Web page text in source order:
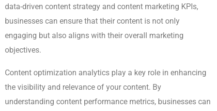
data-driven content strategy and content marketing KPIs,
businesses can ensure that their content is not only
engaging but also aligns with their overall marketing
objectives.
Content optimization analytics play a key role in enhancing
the visibility and relevance of your content. By
understanding content performance metrics, businesses can